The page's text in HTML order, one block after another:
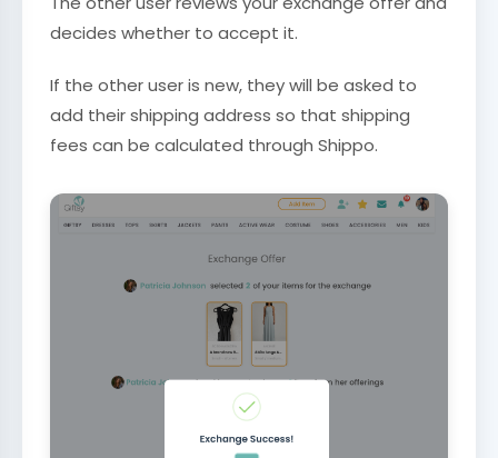
decides whether to accept it.
If the other user is new, they will be asked to
add their shipping address so that shipping
fees can be calculated through Shippo.